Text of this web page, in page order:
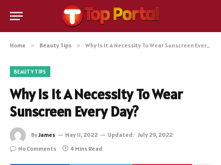
Home » Beauty Tips » Why Is It A Necessity To Wear Sunscreen Every Day?
BEAUTY TIPS
Why Is It A Necessity To Wear
Sunscreen Every Day?
ByJames May 11, 2022 Updated: July 29, 2022
No Comments
4 Mins Read